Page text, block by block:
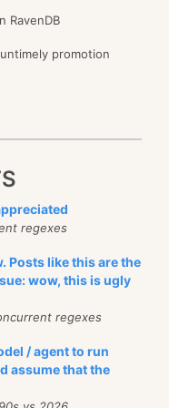
means that we
If we need to
add a new class,
that can happen
But the
and still painful
serious overuse of
is built for you
factory
need to
go into
RavenDB
promotion
regexes
Posts like this are the
wow, this is ugly
regexes
/ agent to run
assume that the